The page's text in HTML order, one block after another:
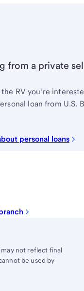
from a private
RV you’re
loan from U.S.
personal loans
may not reflect final
be used by